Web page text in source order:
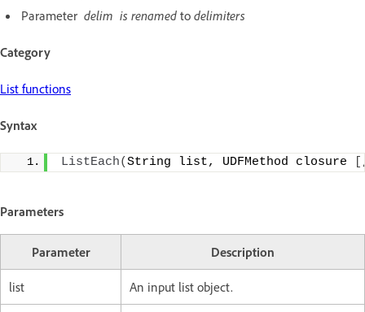
Parameter delim is renamed to delimiters
Category
List functions
Syntax
ListEach(String list, UDFMethod closure
Parameters
Parameter Description
list An input list object.